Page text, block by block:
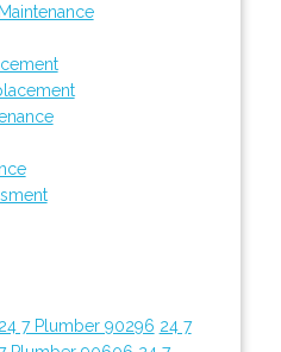
24 7 Plumber 90296 24 7